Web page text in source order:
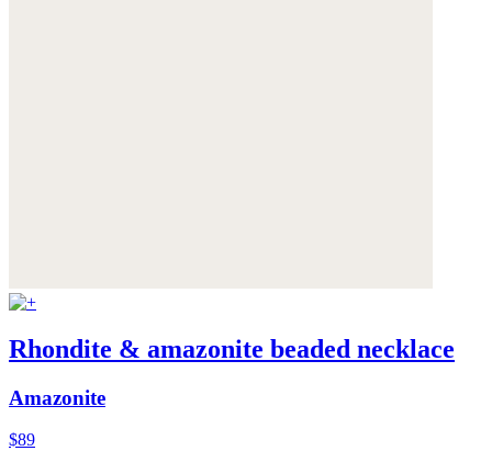
Rhondite & amazonite beaded necklace
Amazonite
$89